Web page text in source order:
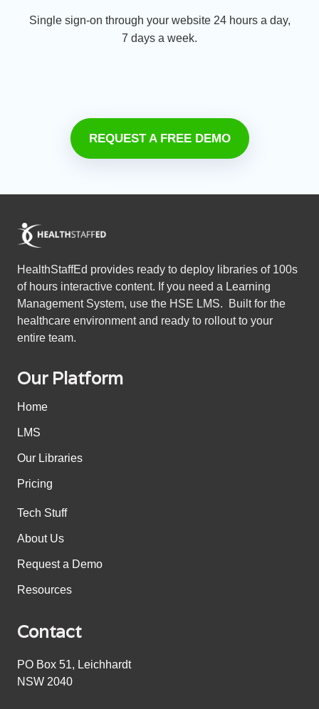
Single sign-on through your website 24 hours a day,
7 days a week.
REQUEST A FREE DEMO
HealthStaffEd provides ready to deploy libraries of 100s
of hours interactive content. If you need a Learning
Management System, use the HSE LMS. Built for the
healthcare environment and ready to rollout to your
entire team.
Our Platform
Home
LMS
Our Libraries
Pricing
Tech Stuff
About Us
Request a Demo
Resources
Contact
PO Box 51, Leichhardt
NSW 2040